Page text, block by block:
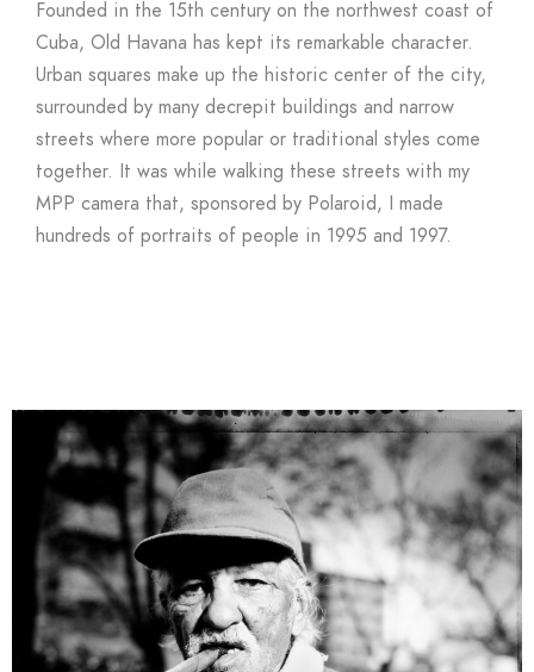
Founded in the 15th century on the northwest coast of
Cuba, Old Havana has kept its remarkable character.
Urban squares make up the historic center of the city,
surrounded by many decrepit buildings and narrow
streets where more popular or traditional styles come
together. It was while walking these streets with my
MPP camera that, sponsored by Polaroid, I made
hundreds of portraits of people in 1995 and 1997.